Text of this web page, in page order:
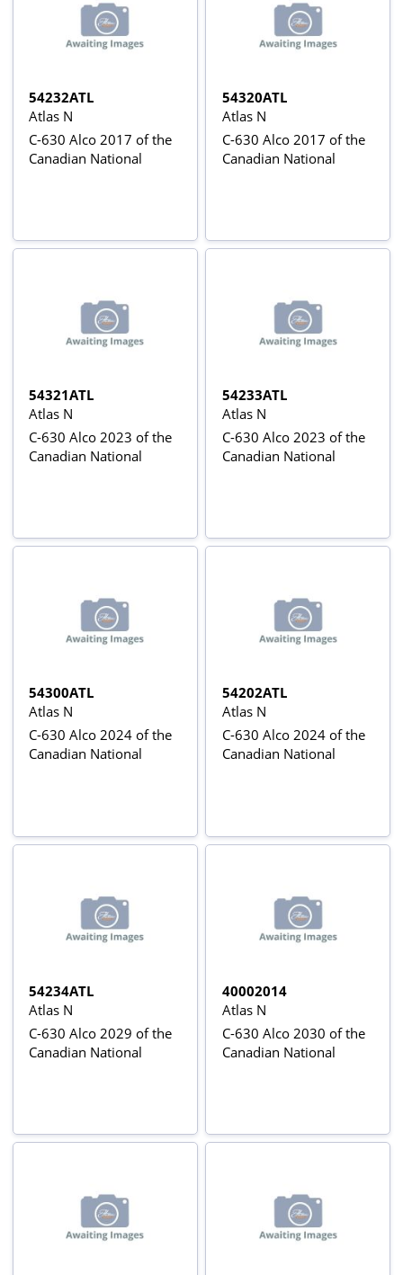
54232ATL
Atlas N
C-630 Alco 2017 of the
Canadian National
54320ATL
Atlas N
C-630 Alco 2017 of the
Canadian National
54321ATL
Atlas N
C-630 Alco 2023 of the
Canadian National
54233ATL
Atlas N
C-630 Alco 2023 of the
Canadian National
54300ATL
Atlas N
C-630 Alco 2024 of the
Canadian National
54202ATL
Atlas N
C-630 Alco 2024 of the
Canadian National
54234ATL
Atlas N
C-630 Alco 2029 of the
Canadian National
40002014
Atlas N
C-630 Alco 2030 of the
Canadian National